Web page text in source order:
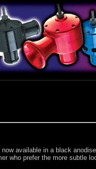
available in a black
who prefer the more subtle